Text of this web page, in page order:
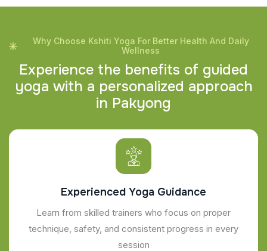
Why Choose Kshiti Yoga For Better Health And Daily
Wellness
Experience the benefits of guided
yoga with a personalized approach
in Pakyong
Experienced Yoga Guidance
Learn from skilled trainers who focus on proper
technique, safety, and consistent progress in every
session